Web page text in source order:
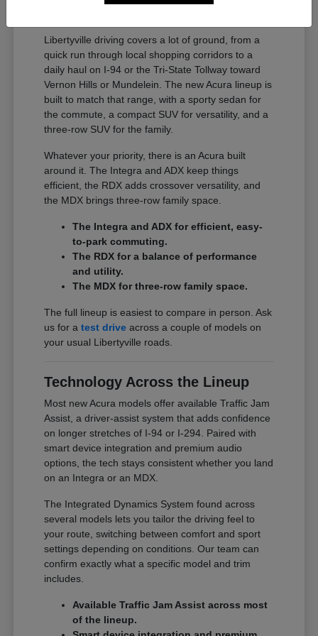
Libertyville driving covers a lot of ground, from a
quick run through local shopping corridors to a
daily haul on I-94 or the Tri-State Tollway toward
Vernon Hills or Mundelein. The new Acura lineup is
built to match that range, with a sporty sedan for
the commute, a compact SUV for versatility, and a
three-row SUV for the family.
Whatever your priority, there is an Acura built
around it. The Integra and ADX keep things
efficient, the RDX adds crossover versatility, and
the MDX brings three-row family space.
The Integra and ADX for efficient, easy-
to-park commuting.
The RDX for a balance of performance
and utility.
The MDX for three-row family space.
The full lineup is easiest to compare in person. Ask
us for atest drive across a couple of models on
your usual Libertyville roads.
Technology Across the Lineup
Most new Acura models offer available Traffic Jam
Assist, a driver-assist system that adds confidence
on longer stretches of I-94 or I-294. Paired with
smart device integration and premium audio
options, the tech stays consistent whether you land
on an Integra or an MDX.
The Integrated Dynamics System found across
several models lets you tailor the driving feel to
your route, switching between comfort and sport
settings depending on conditions. Our team can
confirm exactly what a specific model and trim
includes.
Available Traffic Jam Assist across most
of the lineup.